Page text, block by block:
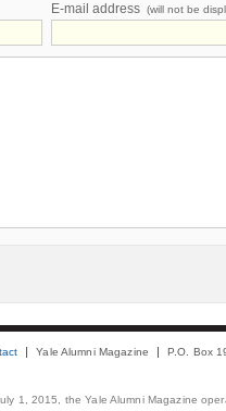
E-mail address (will not be
Yale Alumni Magazine P.O. Box
1, 2015, the Yale Alumni Magazine